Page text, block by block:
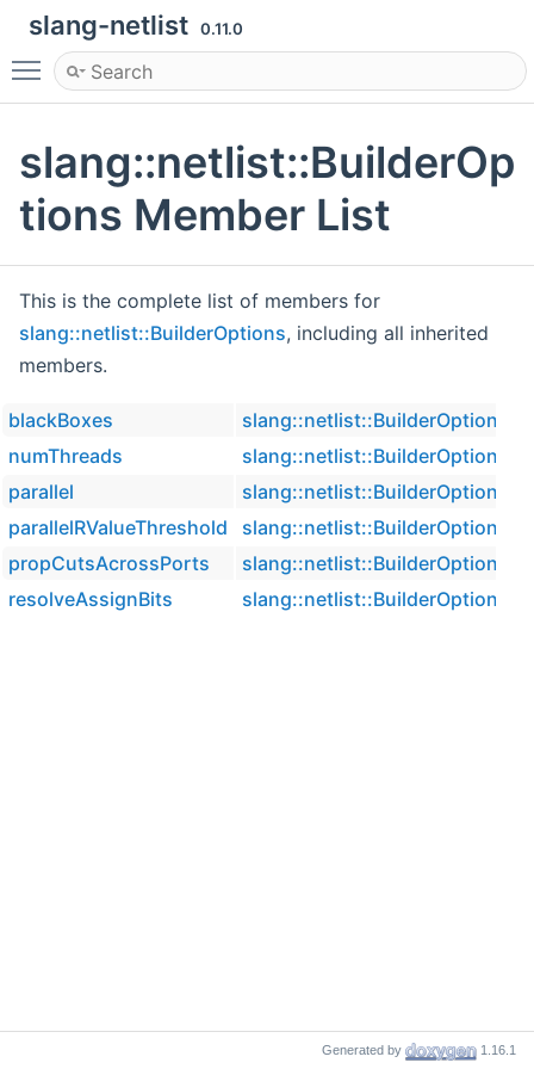
slang-netlist 0.11.0
Toggle main menu visibility
slang::netlist::BuilderOp
tions Member List
This is the complete list of members for
slang::netlist::BuilderOptions, including all inherited
members.
blackBoxes
slang::netlist::BuilderOptions
numThreads
slang::netlist::BuilderOptions
parallel
slang::netlist::BuilderOptions
parallelRValueThreshold
slang::netlist::BuilderOptions
propCutsAcrossPorts
slang::netlist::BuilderOptions
resolveAssignBits
slang::netlist::BuilderOptions
Generated by 1.16.1